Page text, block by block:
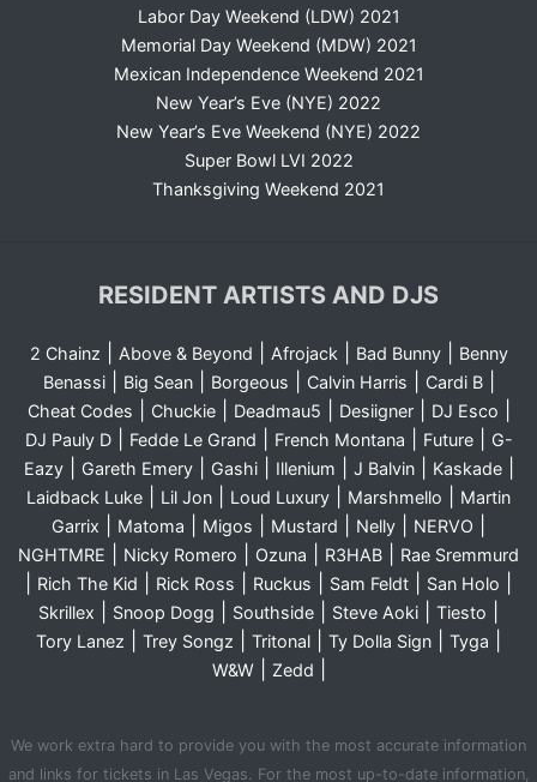
Labor Day Weekend (LDW) 2021
Memorial Day Weekend (MDW) 2021
Mexican Independence Weekend 2021
New Year’s Eve (NYE) 2022
New Year’s Eve Weekend (NYE) 2022
Super Bowl LVI 2022
Thanksgiving Weekend 2021
RESIDENT ARTISTS AND DJS
2 Chainz Above & Beyond Afrojack| Bad Bunny|
Benny
Benassi| Big Sean| Borgeous Calvin Harris Cardi B|
Cheat Codes Chuckie| Deadmau5 Desiigner| DJ Esco
DJ Pauly D| Fedde Le Grand French Montana Future|
G-
Eazy| Gareth Emery| Gashi| Illenium J Balvin| Kaskade|
Laidback Luke Lil Jon Loud Luxury Marshmello
Martin
Garrix
Matoma Migos Mustard Nelly NERVO
NGHTMRE Nicky Romero Ozuna R3HAB Rae Sremmurd
Rich The Kid Rick Ross Ruckus Sam Feldt San Holo
Skrillex Snoop Dogg Southside Steve Aoki Tiesto
Tory Lanez Trey Songz Tritonal Ty Dolla Sign Tyga
W&W| Zedd
We work extra hard to provide you with the most accurate information
and links for tickets in Las Vegas. For the most up-to-date information,